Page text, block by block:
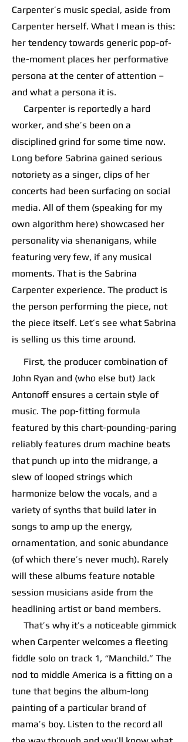
Carpenter’s music special, aside from
Carpenter herself. What I mean is this:
her tendency towards generic pop-of-
the-moment places her performative
persona at the center of attention –
and what a persona it is.
Carpenter is reportedly a hard
worker, and she’s been on a
disciplined grind for some time now.
Long before Sabrina gained serious
notoriety as a singer, clips of her
concerts had been surfacing on social
media. All of them (speaking for my
own algorithm here) showcased her
personality via shenanigans, while
featuring very few, if any musical
moments. That is the Sabrina
Carpenter experience. The product is
the person performing the piece, not
the piece itself. Let’s see what Sabrina
is selling us this time around.
First, the producer combination of
John Ryan and (who else but) Jack
Antonoff ensures a certain style of
music. The pop-fitting formula
featured by this chart-pounding-paring
reliably features drum machine beats
that punch up into the midrange, a
slew of looped strings which
harmonize below the vocals, and a
variety of synths that build later in
songs to amp up the energy,
ornamentation, and sonic abundance
(of which there’s never much). Rarely
will these albums feature notable
session musicians aside from the
headlining artist or band members.
That’s why it’s a noticeable gimmick
when Carpenter welcomes a fleeting
fiddle solo on track 1, “Manchild.” The
nod to middle America is a fitting on a
tune that begins the album-long
painting of a particular brand of
mama’s boy. Listen to the record all